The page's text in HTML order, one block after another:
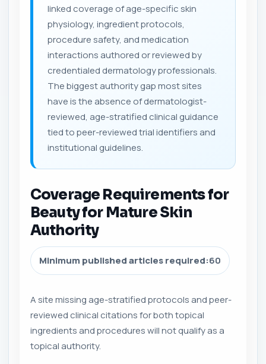
linked coverage of age-specific skin
physiology, ingredient protocols,
procedure safety, and medication
interactions authored or reviewed by
credentialed dermatology professionals.
The biggest authority gap most sites
have is the absence of dermatologist-
reviewed, age-stratified clinical guidance
tied to peer-reviewed trial identifiers and
institutional guidelines.
Coverage Requirements for
Beauty for Mature Skin
Authority
Minimum published articles required:60
A site missing age-stratified protocols and peer-
reviewed clinical citations for both topical
ingredients and procedures will not qualify as a
topical authority.